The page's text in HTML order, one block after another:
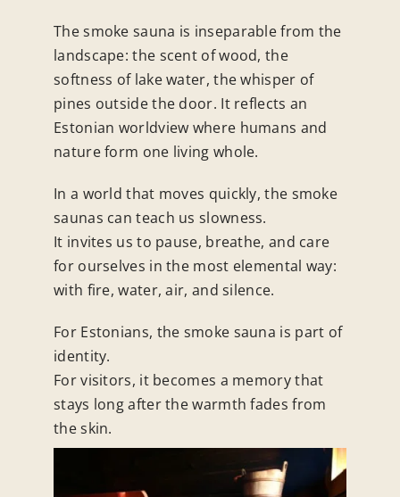
The smoke sauna is inseparable from the
landscape: the scent of wood, the
softness of lake water, the whisper of
pines outside the door. It reflects an
Estonian worldview where humans and
nature form one living whole.
In a world that moves quickly, the smoke
saunas can teach us slowness.
It invites us to pause, breathe, and care
for ourselves in the most elemental way:
with fire, water, air, and silence.
For Estonians, the smoke sauna is part of
identity.
For visitors, it becomes a memory that
stays long after the warmth fades from
the skin.